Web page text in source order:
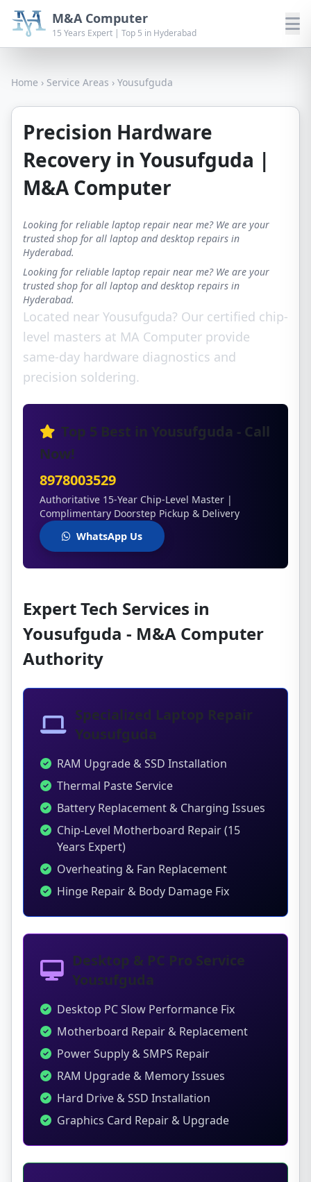
M&A Computer
15 Years Expert | Top 5 in Hyderabad
Home › Service Areas › Yousufguda
Precision Hardware
Recovery in Yousufguda |
M&A Computer
Looking for reliable laptop repair near me? We are your
trusted shop for all laptop and desktop repairs in
Hyderabad.
Looking for reliable laptop repair near me? We are your
trusted shop for all laptop and desktop repairs in
Hyderabad.
Located near Yousufguda? Our certified chip-
level masters at MA Computer provide
same-day hardware diagnostics and
precision soldering.
Top 5 Best in Yousufguda - Call
Now!
8978003529
Authoritative 15-Year Chip-Level Master |
Complimentary Doorstep Pickup & Delivery
WhatsApp Us
Expert Tech Services in
Yousufguda - M&A Computer
Authority
Specialized Laptop Repair
Yousufguda
RAM Upgrade & SSD Installation
Thermal Paste Service
Battery Replacement & Charging Issues
Chip-Level Motherboard Repair (15
Years Expert)
Overheating & Fan Replacement
Hinge Repair & Body Damage Fix
Desktop & PC Pro Service
Yousufguda
Desktop PC Slow Performance Fix
Motherboard Repair & Replacement
Power Supply & SMPS Repair
RAM Upgrade & Memory Issues
Hard Drive & SSD Installation
Graphics Card Repair & Upgrade